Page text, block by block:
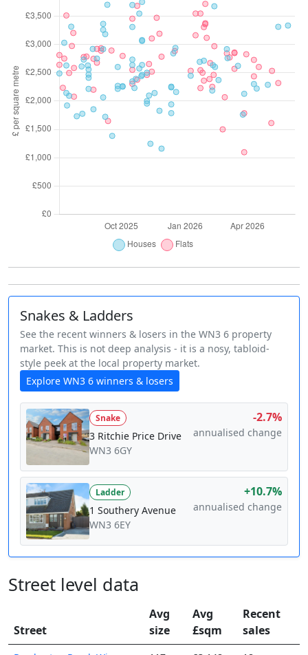
Snakes & Ladders
See the recent winners & losers in the WN3 6 property
market. This is not deep analysis - it is a nosy, tabloid-
style peek at the local property market.
Explore WN3 6 winners & losers
Snake
3 Ritchie Price Drive
WN3 6GY
-2.7%
annualised change
Ladder
1 Southery Avenue
WN3 6EY
+10.7%
annualised change
Street level data
Street
Avg
size
Avg
£sqm
Recent
sales